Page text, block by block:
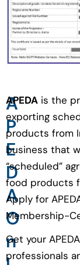
A
P
E
D
A
O
n
APEDA is the
exporting
products from
business that
“scheduled”
food products
Apply for
Membership-
Get your
professionals